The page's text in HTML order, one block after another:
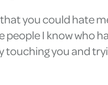
you could hate
I know who
you and